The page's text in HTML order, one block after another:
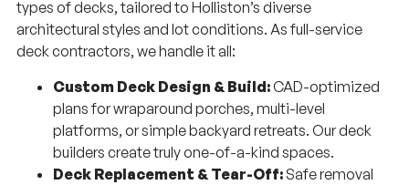
types of decks, tailored to Holliston’s diverse
architectural styles and lot conditions. As full-service
deck contractors, we handle it all:
Custom Deck Design & Build: CAD-optimized
plans for wraparound porches, multi-level
platforms, or simple backyard retreats. Our deck
builders create truly one-of-a-kind spaces.
Deck Replacement & Tear-Off:Safe removal